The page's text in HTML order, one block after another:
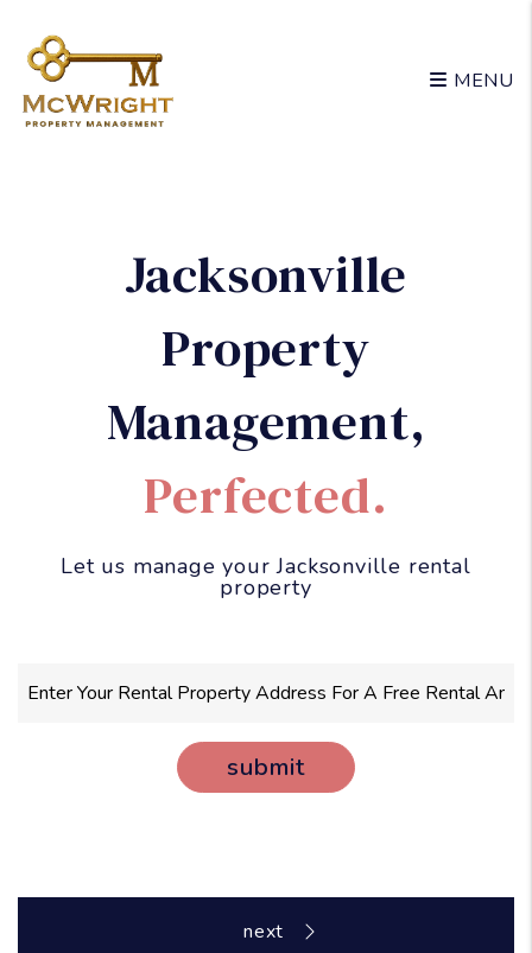
MENU
Jacksonville
Property
Management,
Perfected.
Let us manage your Jacksonville rental
property
submit